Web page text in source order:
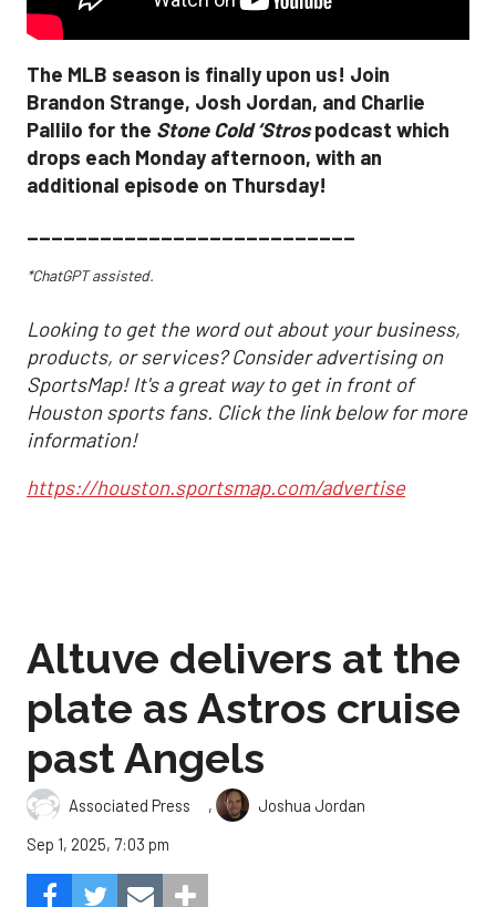
The MLB season is finally upon us! Join
Brandon Strange, Josh Jordan, and Charlie
Pallilo for the Stone Cold ‘Strospodcast which
drops each Monday afternoon, with an
additional episode on Thursday!
___________________________
*ChatGPT assisted.
Looking to get the word out about your business,
products, or services? Consider advertising on
SportsMap! It's a great way to get in front of
Houston sports fans. Click the link below for more
information!
https://houston.sportsmap.com/advertise
Altuve delivers at the
plate as Astros cruise
past Angels
Associated Press ,
Joshua Jordan
Sep 1, 2025, 7:03 pm